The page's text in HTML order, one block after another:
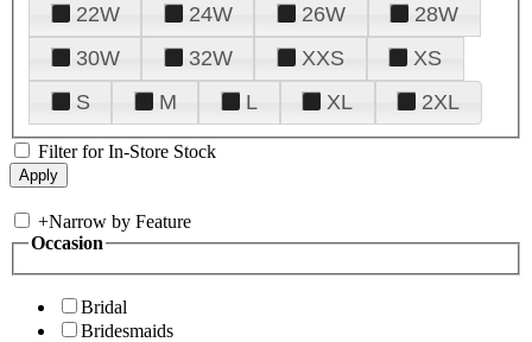
22W
24W 26W
28W
30W
32W XXS
XS
S
M L XL 2XL
Filter for In-Store Stock
+Narrow by Feature
Occasion
Bridal
Bridesmaids